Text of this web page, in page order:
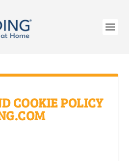
COOKIE POLICY